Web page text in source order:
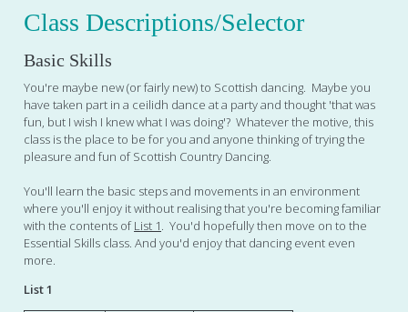
Class Descriptions/Selector
Basic Skills
You're maybe new (or fairly new) to Scottish dancing. Maybe you
have taken part in a ceilidh dance at a party and thought 'that was
fun, but I wish I knew what I was doing'? Whatever the motive, this
class is the place to be for you and anyone thinking of trying the
pleasure and fun of Scottish Country Dancing.
You'll learn the basic steps and movements in an environment
where you'll enjoy it without realising that you're becoming familiar
with the contents ofList 1. You'd hopefully then move on to the
Essential Skills class. And you'd enjoy that dancing event even
more.
List 1